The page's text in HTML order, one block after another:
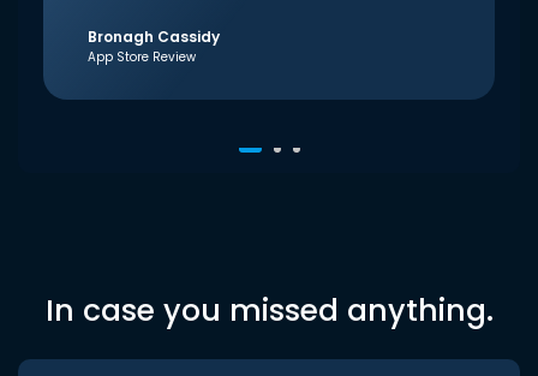
Bronagh Cassidy
App Store Review
In case you missed anything.